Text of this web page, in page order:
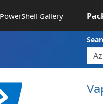
PowerShell Gallery